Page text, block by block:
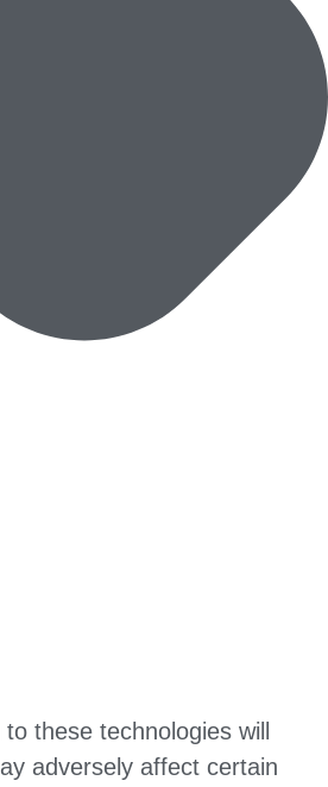
these technologies will
adversely affect certain